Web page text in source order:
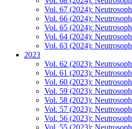
Vol. 67 (2024):
Vol. 66 (2024):
Vol. 65 (2024):
Vol. 64 (2024):
Vol. 63 (2024):
2023
Vol. 62 (2023):
Vol. 61 (2023):
Vol. 60 (2023):
Vol. 59 (2023):
Vol. 58 (2023):
Vol. 57 (2023):
Vol. 56 (2023):
Vol. 55 (2023):